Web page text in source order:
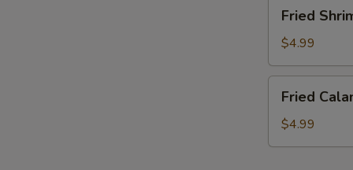
Shrimp
pcs)
Fried
$4.99
Calamari
Fried
$4.99